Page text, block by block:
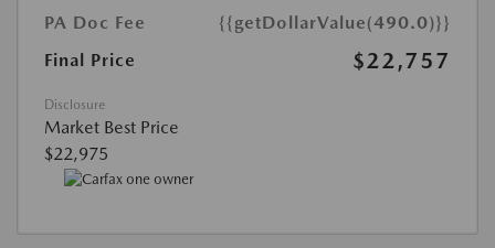
PA Doc Fee
{{getDollarValue(490.0)}}
Final Price
$22,757
Disclosure
Market Best Price
$22,975